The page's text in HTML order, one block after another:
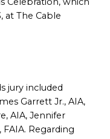
at The Cable
jury included
Garrett Jr., AIA,
AIA, Jennifer
Regarding